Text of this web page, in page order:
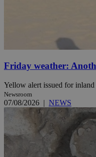
Friday weather:
Yellow alert issued for inland
Newsroom
07/08/2026 | NEWS